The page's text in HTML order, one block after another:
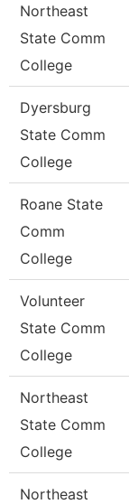
Northeast
State Comm
College
Dyersburg
State Comm
College
Roane State
Comm
College
Volunteer
State Comm
College
Northeast
State Comm
College
Northeast